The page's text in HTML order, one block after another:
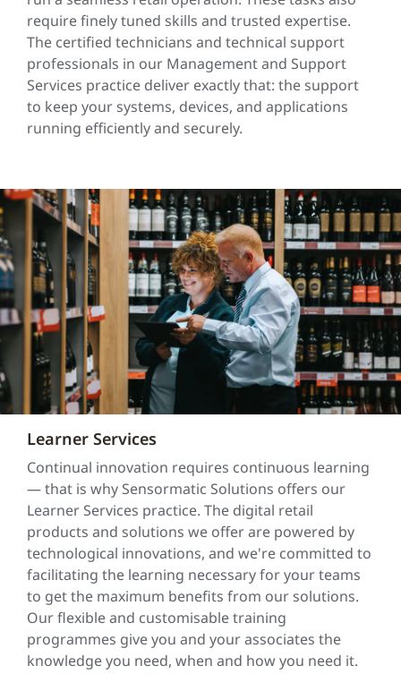
require finely tuned skills and trusted expertise.
The certified technicians and technical support
professionals in our Management and Support
Services practice deliver exactly that: the support
to keep your systems, devices, and applications
running efficiently and securely.
Learner Services
Continual innovation requires continuous learning
— that is why Sensormatic Solutions offers our
Learner Services practice. The digital retail
products and solutions we offer are powered by
technological innovations, and we're committed to
facilitating the learning necessary for your teams
to get the maximum benefits from our solutions.
Our flexible and customisable training
programmes give you and your associates the
knowledge you need, when and how you need it.